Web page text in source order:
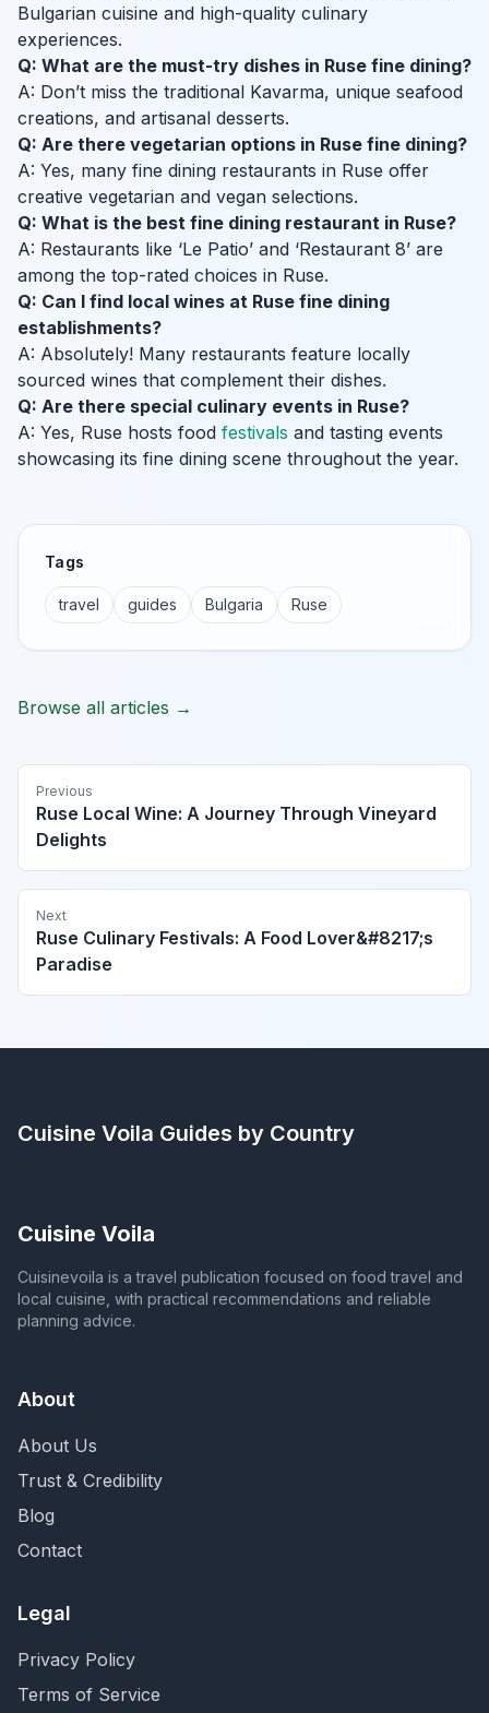
Bulgarian cuisine and high-quality culinary
experiences.
Q: What are the must-try dishes in Ruse fine dining?
A: Don’t miss the traditional Kavarma, unique seafood
creations, and artisanal desserts.
Q: Are there vegetarian options in Ruse fine dining?
A: Yes, many fine dining restaurants in Ruse offer
creative vegetarian and vegan selections.
Q: What is the best fine dining restaurant in Ruse?
A: Restaurants like ‘Le Patio’ and ‘Restaurant 8’ are
among the top-rated choices in Ruse.
Q: Can I find local wines at Ruse fine dining
establishments?
A: Absolutely! Many restaurants feature locally
sourced wines that complement their dishes.
Q: Are there special culinary events in Ruse?
A: Yes, Ruse hosts food festivals and tasting events
showcasing its fine dining scene throughout the year.
Tags
travel guides Bulgaria Ruse
Browse all articles →
Previous
Ruse Local Wine: A Journey Through Vineyard
Delights
Next
Ruse Culinary Festivals: A Food Lover&#8217;s
Paradise
Cuisine Voila Guides by Country
Cuisine Voila
Cuisinevoila is a travel publication focused on food travel and
local cuisine, with practical recommendations and reliable
planning advice.
About
About Us
Trust & Credibility
Blog
Contact
Legal
Privacy Policy
Terms of Service